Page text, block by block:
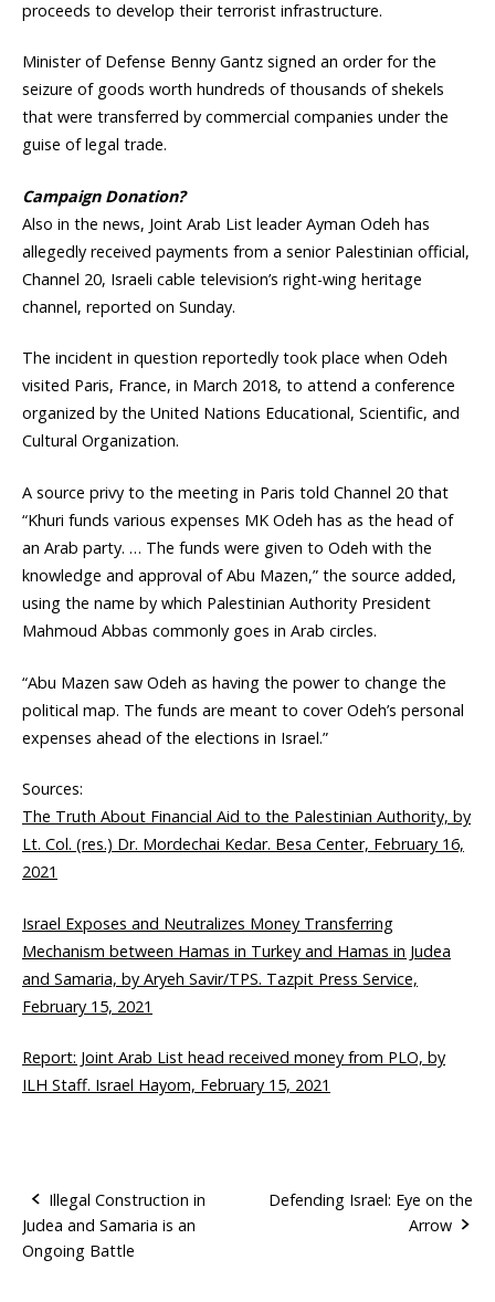
proceeds to develop their terrorist infrastructure.
Minister of Defense Benny Gantz signed an order for the
seizure of goods worth hundreds of thousands of shekels
that were transferred by commercial companies under the
guise of legal trade.
Campaign Donation?
Also in the news, Joint Arab List leader Ayman Odeh has
allegedly received payments from a senior Palestinian official,
Channel 20, Israeli cable television’s right-wing heritage
channel, reported on Sunday.
The incident in question reportedly took place when Odeh
visited Paris, France, in March 2018, to attend a conference
organized by the United Nations Educational, Scientific, and
Cultural Organization.
A source privy to the meeting in Paris told Channel 20 that
“Khuri funds various expenses MK Odeh has as the head of
an Arab party. … The funds were given to Odeh with the
knowledge and approval of Abu Mazen,” the source added,
using the name by which Palestinian Authority President
Mahmoud Abbas commonly goes in Arab circles.
“Abu Mazen saw Odeh as having the power to change the
political map. The funds are meant to cover Odeh’s personal
expenses ahead of the elections in Israel.”
Sources:
The Truth About Financial Aid to the Palestinian Authority, by
Lt. Col. (res.) Dr. Mordechai Kedar. Besa Center, February 16,
2021
Israel Exposes and Neutralizes Money Transferring
Mechanism between Hamas in Turkey and Hamas in Judea
and Samaria, by Aryeh Savir/TPS. Tazpit Press Service,
February 15, 2021
Report: Joint Arab List head received money from PLO, by
ILH Staff. Israel Hayom, February 15, 2021
P
Illegal Construction in
Judea and Samaria is an
Ongoing Battle
Defending Israel: Eye on the
Arrow